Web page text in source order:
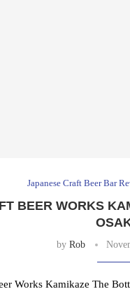
Japanese Craft Beer Bar
BEER WORKS
by Rob
Works Kamikaze The